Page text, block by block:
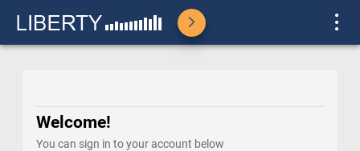
Welcome!
You can sign in to your account below